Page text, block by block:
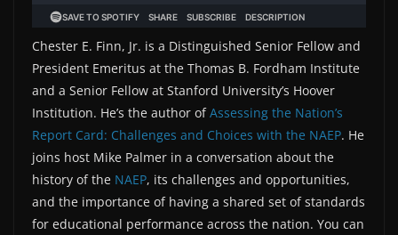
Chester E. Finn, Jr. is a Distinguished Senior Fellow and
President Emeritus at the Thomas B. Fordham Institute
and a Senior Fellow at Stanford University’s Hoover
Institution. He’s the author ofAssessing the Nation’s
Report Card: Challenges and Choices with the NAEP. He
joins host Mike Palmer in a conversation about the
history of the NAEP, its challenges and opportunities,
and the importance of having a shared set of standards
for educational performance across the nation. You can